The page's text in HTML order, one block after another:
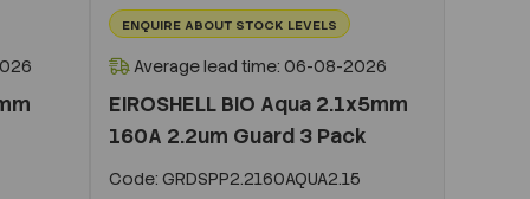
ENQUIRE ABOUT STOCK LEVELS
Average lead time: 06-08-2026
EIROSHELL BIO Aqua 2.1x5mm
160A 2.2um Guard 3 Pack
Code: GRDSPP2.2160AQUA2.15